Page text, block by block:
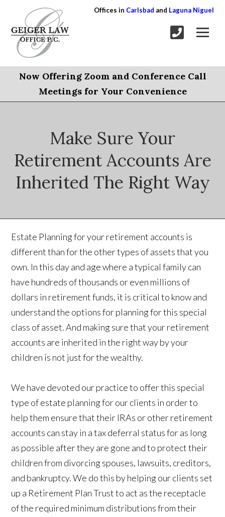
Offices in Carlsbad and Laguna Niguel
Now Offering Zoom and Conference Call
Meetings for Your Convenience
Make Sure Your
Retirement Accounts Are
Inherited The Right Way
Estate Planning for your retirement accounts is
different than for the other types of assets that you
own. In this day and age where a typical family can
have hundreds of thousands or even millions of
dollars in retirement funds, it is critical to know and
understand the options for planning for this special
class of asset. And making sure that your retirement
accounts are inherited in the right way by your
children is not just for the wealthy.
We have devoted our practice to offer this special
type of estate planning for our clients in order to
help them ensure that their IRAs or other retirement
accounts can stay in a tax deferral status for as long
as possible after they are gone and to protect their
children from divorcing spouses, lawsuits, creditors,
and bankruptcy. We do this by helping our clients set
up a Retirement Plan Trust to act as the receptacle
of the required minimum distributions from their